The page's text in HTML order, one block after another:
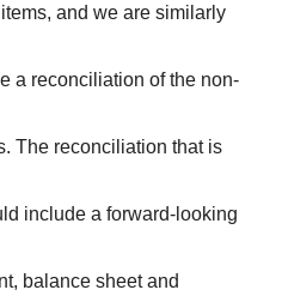
and we are similarly
a reconciliation of the non-
The reconciliation that is
include a forward-looking
balance sheet and